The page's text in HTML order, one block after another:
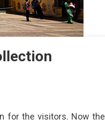
for the visitors. Now the